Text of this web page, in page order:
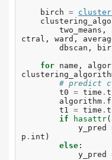
birch = cluster
two_means ,
ctral , ward ,
dbscan ,
for name ,
# predict
t0 = time .
algorithm .
t1 = time .
if
hasattr(
y_pred
p . int )
else :
y_pred